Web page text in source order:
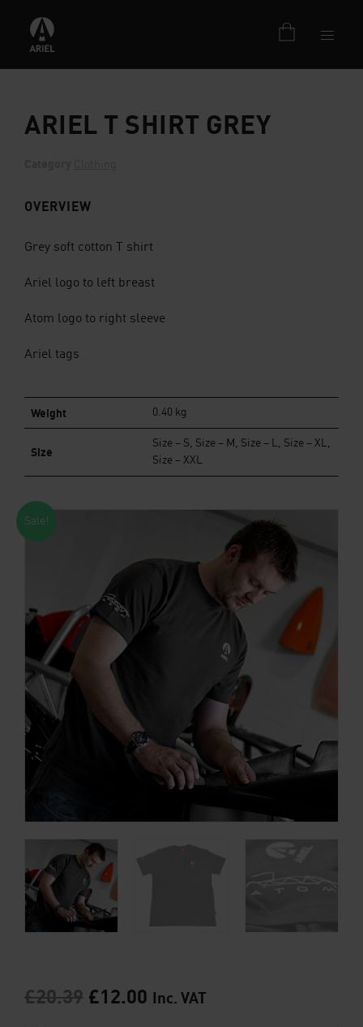
Sale!
£20.39 £12.00 Inc. VAT
ARIEL T SHIRT GREY
OVERVIEW
Grey soft cotton T shirt
Ariel logo to left breast
Atom logo to right sleeve
Ariel tags
Weight 0.40 kg
Size
Size – S, Size – M, Size – L, Size – XL,
Size – XXL